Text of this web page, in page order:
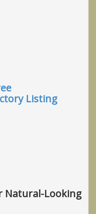
Listing
Natural-Looking